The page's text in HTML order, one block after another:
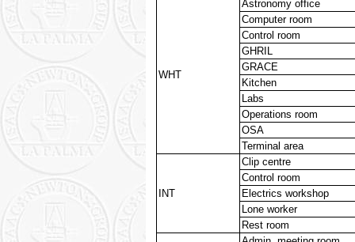
WHT
Astronomy office
Computer room
Control room
GHRIL
GRACE
Kitchen
Labs
Operations room
OSA
Terminal area
INT
Clip centre
Control room
Electrics workshop
Lone worker
Rest room